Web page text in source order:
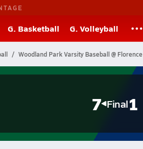
G. Basketball G. Volleyball
Woodland Park Varsity Baseball @ Florence
7 Final1